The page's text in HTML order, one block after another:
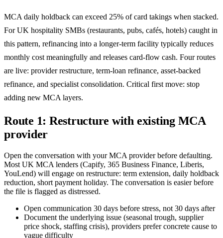
MCA daily holdback can exceed 25% of card takings when stacked.
For UK hospitality SMBs (restaurants, pubs, cafés, hotels) caught in
this pattern, refinancing into a longer-term facility typically reduces
monthly cost meaningfully and releases card-flow cash. Four routes
are live: provider restructure, term-loan refinance, asset-backed
refinance, and specialist consolidation. Critical first move: stop
adding new MCA layers.
Route 1: Restructure with existing MCA
provider
Open the conversation with your MCA provider before defaulting.
Most UK MCA lenders (Capify, 365 Business Finance, Liberis,
YouLend) will engage on restructure: term extension, daily holdback
reduction, short payment holiday. The conversation is easier before
the file is flagged as distressed.
Open communication 30 days before stress, not 30 days after
Document the underlying issue (seasonal trough, supplier
price shock, staffing crisis), providers prefer concrete cause to
vague difficulty